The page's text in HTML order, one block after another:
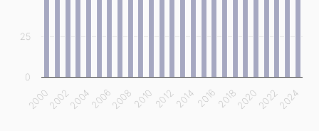
2000200220042006200820102012201420162018202020222024
0
25